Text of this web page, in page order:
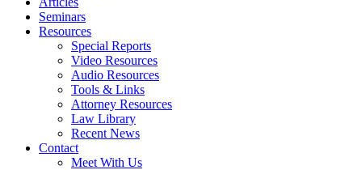
Seminars
Resources
Special Reports
Video Resources
Audio Resources
Tools & Links
Attorney Resources
Law Library
Recent News
Contact
Meet With Us